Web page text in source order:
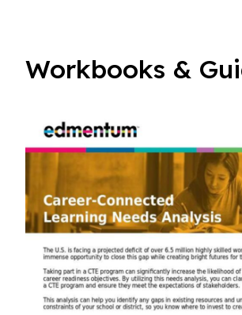
Workbooks &